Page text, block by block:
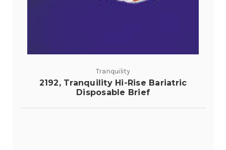
Tranquility
2192, Tranquility Hi-Rise Bariatric
Disposable Brief